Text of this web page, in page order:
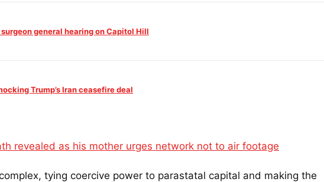
general hearing on Capitol Hill
Trump’s Iran ceasefire deal
revealed as his mother urges network not to air footage
tying coercive power to parastatal capital and making the